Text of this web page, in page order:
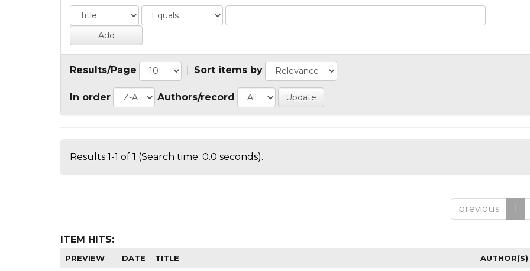
Results/Page Sort items by
In order Authors/record
Results 1-1 of 1 (Search time: 0.0 seconds).
previous 1
ITEM HITS:
PREVIEW DATE TITLE AUTHOR(S)